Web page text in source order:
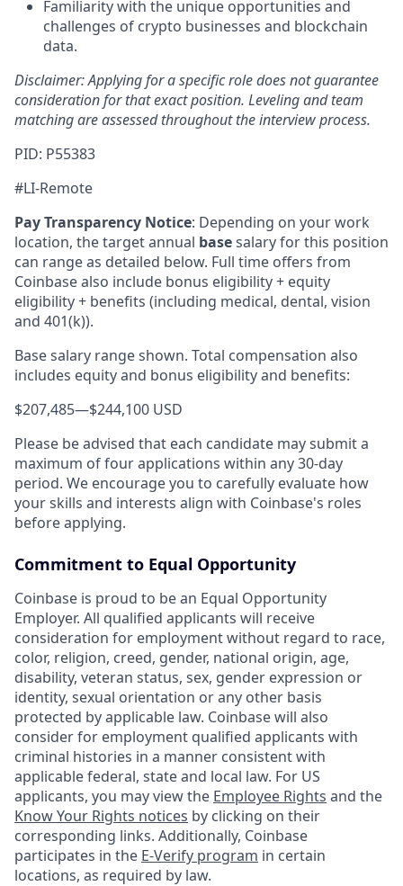
Familiarity with the unique opportunities and
challenges of crypto businesses and blockchain
data.
Disclaimer: Applying for a specific role does not guarantee
consideration for that exact position. Leveling and team
matching are assessed throughout the interview process.
PID: P55383
#LI-Remote
Pay Transparency Notice: Depending on your work
location, the target annual basesalary for this position
can range as detailed below. Full time offers from
Coinbase also include bonus eligibility + equity
eligibility + benefits (including medical, dental, vision
and 401(k)).
Base salary range shown. Total compensation also
includes equity and bonus eligibility and benefits:
$207,485—$244,100 USD
Please be advised that each candidate may submit a
maximum of four applications within any 30-day
period. We encourage you to carefully evaluate how
your skills and interests align with Coinbase's roles
before applying.
Commitment to Equal Opportunity
Coinbase is proud to be an Equal Opportunity
Employer. All qualified applicants will receive
consideration for employment without regard to race,
color, religion, creed, gender, national origin, age,
disability, veteran status, sex, gender expression or
identity, sexual orientation or any other basis
protected by applicable law. Coinbase will also
consider for employment qualified applicants with
criminal histories in a manner consistent with
applicable federal, state and local law. For US
applicants, you may view the Employee Rights and the
Know Your Rights notices by clicking on their
corresponding links. Additionally, Coinbase
participates in the E-Verify program in certain
locations, as required by law.